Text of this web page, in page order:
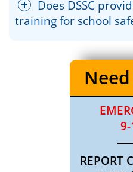
9-
REPORT
Does DSSC
training for school